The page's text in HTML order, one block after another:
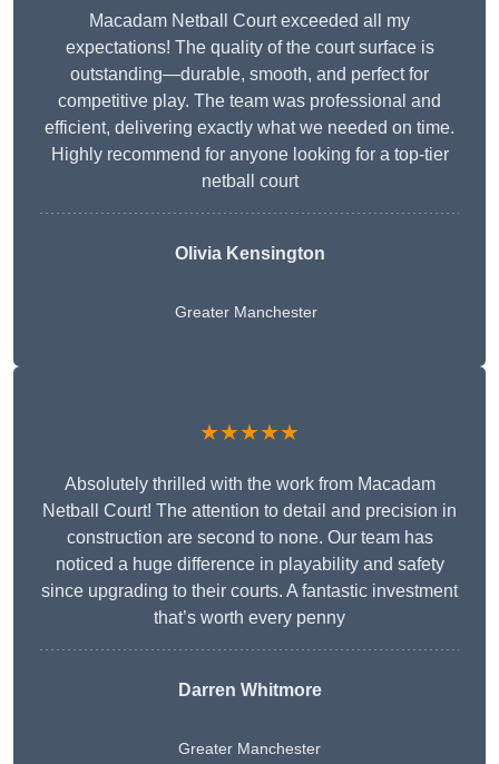
Macadam Netball Court exceeded all my
expectations! The quality of the court surface is
outstanding—durable, smooth, and perfect for
competitive play. The team was professional and
efficient, delivering exactly what we needed on time.
Highly recommend for anyone looking for a top-tier
netball court
Olivia Kensington
Greater Manchester
★★★★★
Absolutely thrilled with the work from Macadam
Netball Court! The attention to detail and precision in
construction are second to none. Our team has
noticed a huge difference in playability and safety
since upgrading to their courts. A fantastic investment
that’s worth every penny
Darren Whitmore
Greater Manchester